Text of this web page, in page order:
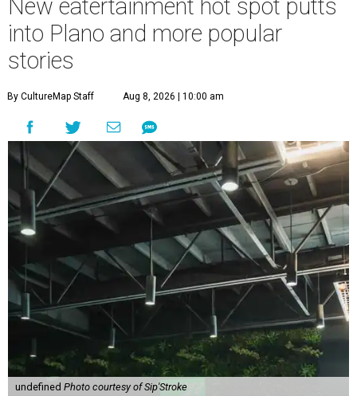
New eatertainment hot spot putts
into Plano and more popular
stories
By CultureMap Staff Aug 8, 2026 | 10:00 am
undefined Photo courtesy of Sip'Stroke